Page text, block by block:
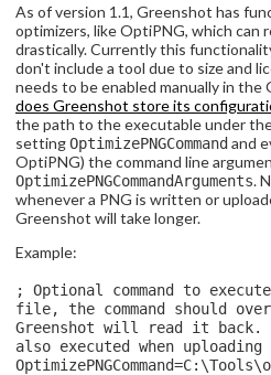
As of version 1.1, Greenshot has
optimizers, like OptiPNG, which can
drastically. Currently this
don't include a tool due to size and
needs to be enabled manually in the
does Greenshot store its
the path to the executable under
settingOptimizePNGCommandand
OptiPNG) the command line
OptimizePNGCommandArguments.
whenever a PNG is written or
Greenshot will take longer.
Example:
; Optional command to
file, the command should
Greenshot will read it back.
also executed when uploading